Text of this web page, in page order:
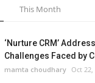
This Month
‘Nurture CRM’
Challenges Faced by
mamta choudhary Oct 22,